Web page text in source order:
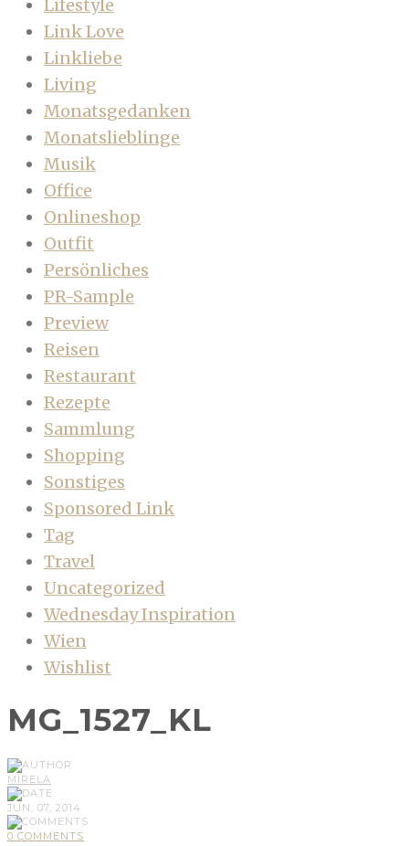
Lifestyle
Link Love
Linkliebe
Living
Monatsgedanken
Monatslieblinge
Musik
Office
Onlineshop
Outfit
Persönliches
PR-Sample
Preview
Reisen
Restaurant
Rezepte
Sammlung
Shopping
Sonstiges
Sponsored Link
Tag
Travel
Uncategorized
Wednesday Inspiration
Wien
Wishlist
MG_1527_KL
MIRELA
JUN, 07, 2014
0 COMMENTS